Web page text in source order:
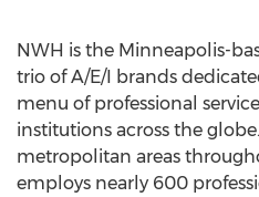
NWH is the Minneapolis-
trio of A/E/I brands
menu of professional
institutions across the
metropolitan areas
employs nearly 600